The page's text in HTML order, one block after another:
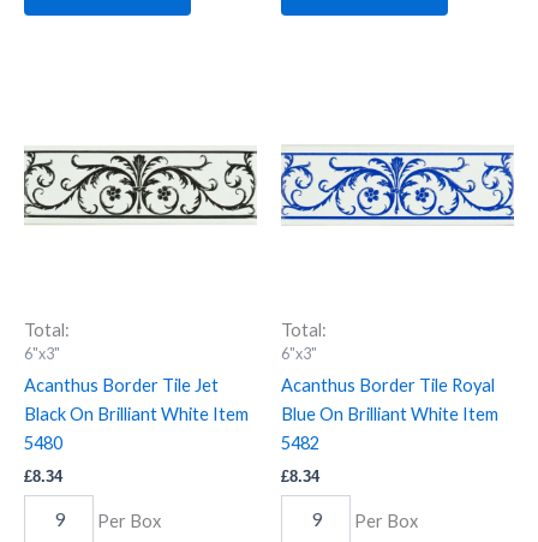
Total:
6"x3"
Acanthus Border Tile Jet
Black On Brilliant White Item
5480
£8.34
Jet
Black
On
Brilliant
quantity
Per Box
Total:
6"x3"
Acanthus Border Tile Royal
Blue On Brilliant White Item
5482
£8.34
Royal
Blue
On
Brilliant
quantity
Per Box